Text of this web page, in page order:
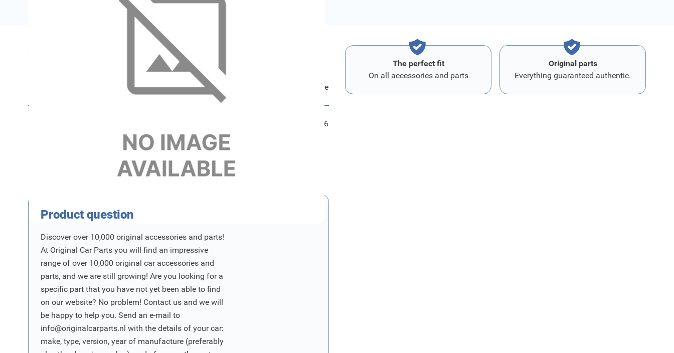
Specifications
Ford Zuendkerze
FRD1835546
The perfect fit
On all accessories and parts
Original parts
Everything guaranteed authentic.
Product question
Discover over 10,000 original accessories and parts!
At Original Car Parts you will find an impressive
range of over 10,000 original car accessories and
parts, and we are still growing! Are you looking for a
specific part that you have not yet been able to find
on our website? No problem! Contact us and we will
be happy to help you. Send an e-mail to
info@originalcarparts.nl with the details of your car:
make, type, version, year of manufacture (preferably